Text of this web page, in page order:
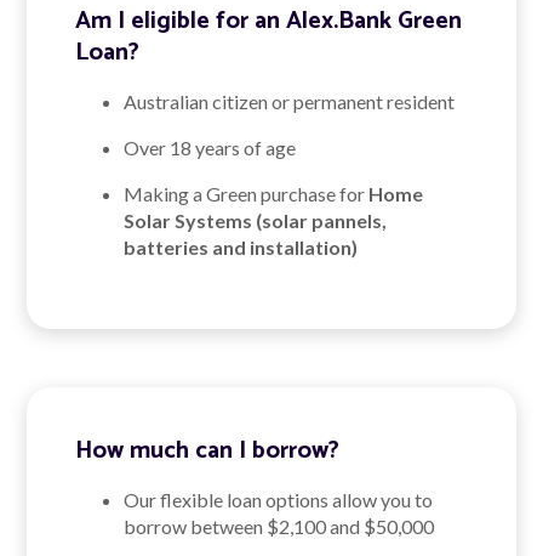
Am I eligible for an Alex.Bank Green
Loan?
Australian citizen or permanent resident
Over 18 years of age
Making a Green purchase for Home
Solar Systems (solar pannels,
batteries and installation)
How much can I borrow?
Our flexible loan options allow you to
borrow between $2,100 and $50,000